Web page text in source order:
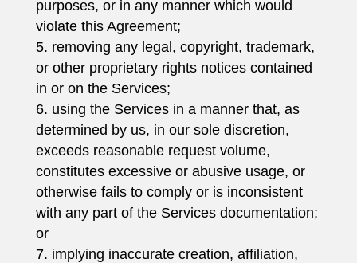
purposes, or in any manner which would
violate this Agreement;
removing any legal, copyright, trademark,
or other proprietary rights notices contained
in or on the Services;
using the Services in a manner that, as
determined by us, in our sole discretion,
exceeds reasonable request volume,
constitutes excessive or abusive usage, or
otherwise fails to comply or is inconsistent
with any part of the Services documentation;
or
implying inaccurate creation, affiliation,